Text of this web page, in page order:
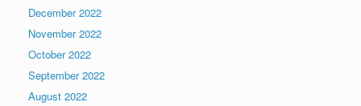
December 2022
November 2022
October 2022
September 2022
August 2022